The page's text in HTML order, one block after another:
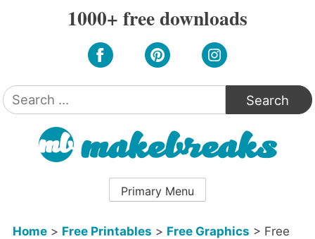
1000+ free downloads
Search
for:
Primary Menu
Home> Free Printables > Free Graphics > Free